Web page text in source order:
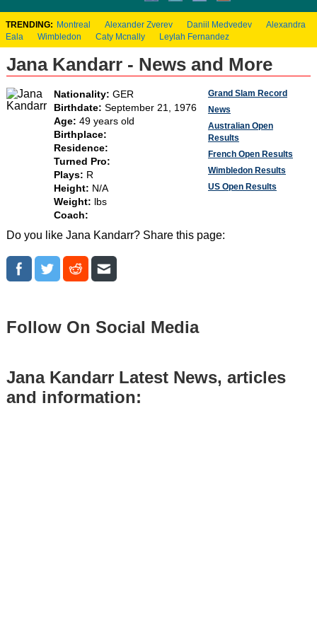
TRENDING: Montreal Alexander Zverev Daniil Medvedev
Alexandra
Eala
Wimbledon Caty Mcnally Leylah Fernandez
Jana Kandarr - News and More
Nationality: GER
Birthdate: September 21, 1976
Age: 49 years old
Birthplace:
Residence:
Turned Pro:
Plays: R
Height: N/A
Weight:
lbs
Coach:
Grand Slam Record
News
Australian Open
Results
French Open Results
Wimbledon Results
US Open Results
Do you like Jana Kandarr? Share this page:
Follow On Social Media
Jana Kandarr Latest News, articles
and information: